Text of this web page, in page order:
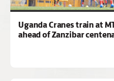
Uganda Cranes train at
ahead of Zanzibar